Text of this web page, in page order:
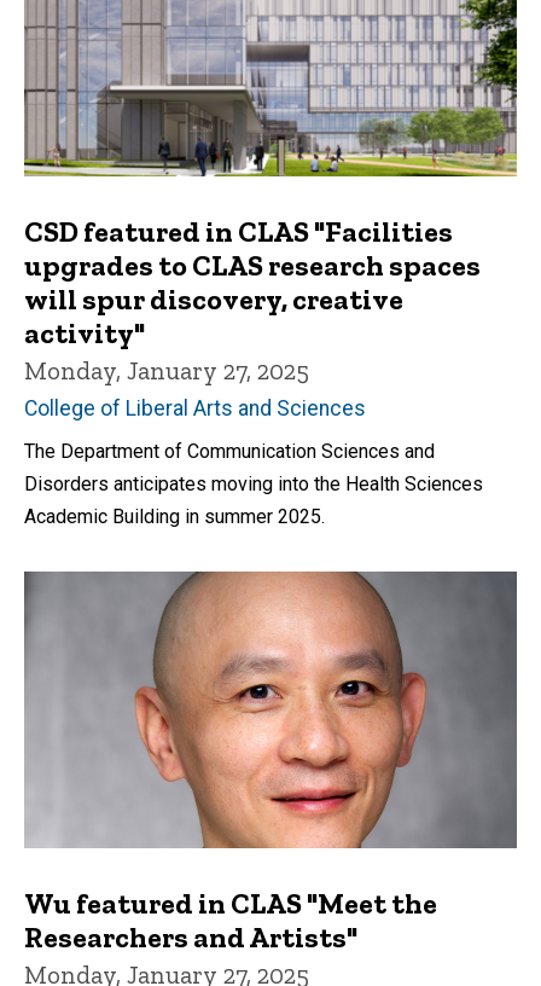
CSD featured in CLAS "Facilities
upgrades to CLAS research spaces
will spur discovery, creative
activity"
Monday, January 27, 2025
College of Liberal Arts and Sciences
The Department of Communication Sciences and
Disorders anticipates moving into the Health Sciences
Academic Building in summer 2025.
Wu featured in CLAS "Meet the
Researchers and Artists"
Monday, January 27, 2025